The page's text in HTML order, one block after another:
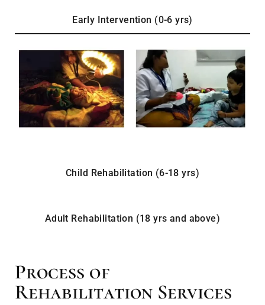
Early Intervention (0-6 yrs)
Child Rehabilitation (6-18 yrs)
Adult Rehabilitation (18 yrs and above)
Process of
Rehabilitation Services